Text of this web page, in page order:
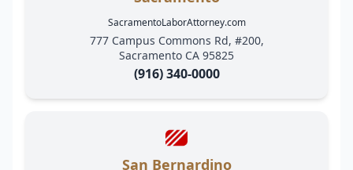
SacramentoLaborAttorney.com
777 Campus Commons Rd, #200,
Sacramento CA 95825
(916) 340-0000
San Bernardino